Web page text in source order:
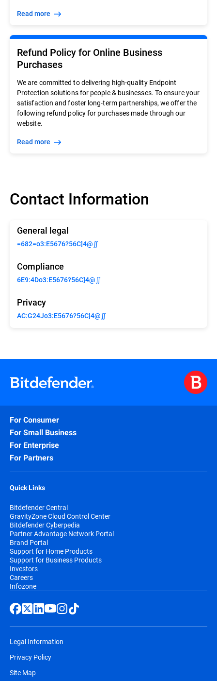
Read more
Refund Policy for Online Business
Purchases
We are committed to delivering high-quality Endpoint
Protection solutions for people & businesses. To ensure your
satisfaction and foster long-term partnerships, we offer the
following refund policy for purchases made through our
website.
Read more
Contact Information
General legal
=682=o3:E5676?56C]4@∬
Compliance
6E9:4Do3:E5676?56C]4@∬
Privacy
AC:G24Jo3:E5676?56C]4@∬
For Consumer
For Small Business
For Enterprise
For Partners
Quick Links
Bitdefender Central
GravityZone Cloud Control Center
Bitdefender Cyberpedia
Partner Advantage Network Portal
Brand Portal
Support for Home Products
Support for Business Products
Investors
Careers
Infozone
Legal Information
Privacy Policy
Site Map